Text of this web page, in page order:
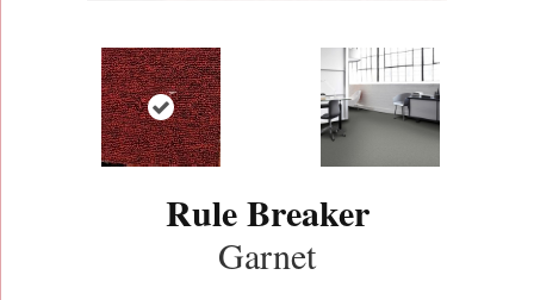
Rule Breaker
Garnet